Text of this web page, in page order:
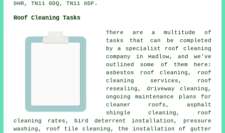
0HR, TN11 0DQ, TN11 0DF.
Roof Cleaning Tasks
There are a multitude of
tasks that can be completed
by a specialist roof cleaning
company in Hadlow, and we've
outlined some of them here:
asbestos roof cleaning ,
roof
cleaning services , roof
resealing, driveway cleaning,
ongoing maintenance plans for
cleaner roofs, asphalt
shingle cleaning, roof
cleaning rates, bird deterrent installation, pressure
washing, roof tile cleaning, the installation of gutter